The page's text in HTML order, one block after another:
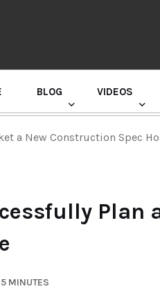
BLOG VIDEOS
a New Construction Spec
Plan
MINUTES